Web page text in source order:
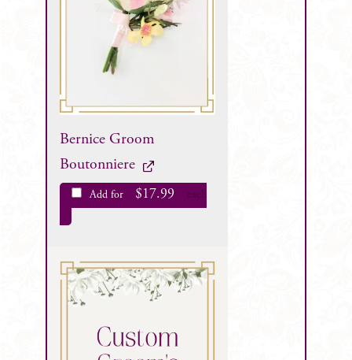
Bernice Groom
Boutonniere
Add for $17.99 each